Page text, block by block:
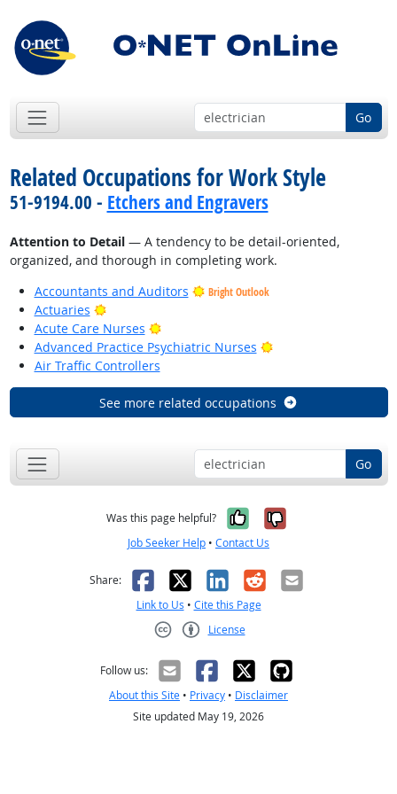
Go
Related Occupations for Work Style
51-9194.00 - Etchers and Engravers
Attention to Detail— A tendency to be detail-oriented,
organized, and thorough in completing work.
Accountants and Auditors
Bright Outlook
Actuaries
Bright Outlook
Acute Care Nurses
Bright Outlook
Advanced Practice Psychiatric Nurses
Bright Outlook
Air Traffic Controllers
See more related occupations
Go
Was this page helpful? Yes, it was
No, it was
Job Seeker Help • Contact Us
Share: Facebook
X LinkedIn
RedditEmail
Link to Us • Cite this Page
License
Follow us:
About this Site • Privacy • Disclaimer
Site updated May 19, 2026